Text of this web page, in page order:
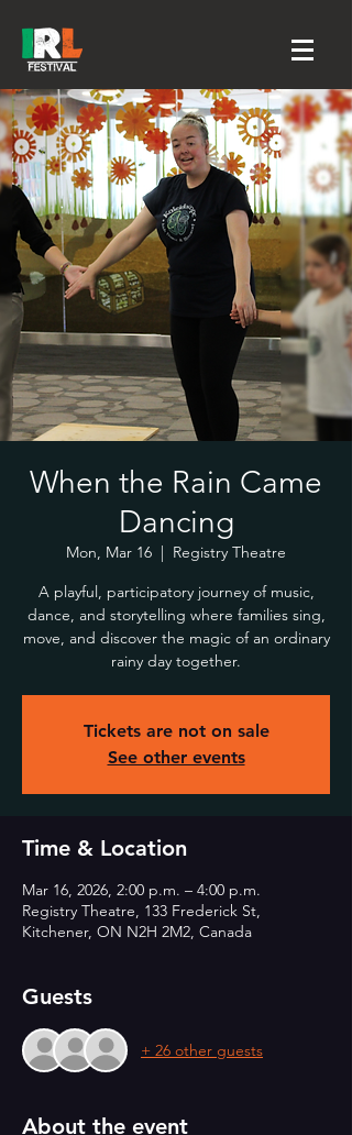
When the Rain Came
Dancing
Mon, Mar 16
  |
Registry Theatre
A playful, participatory journey of music,
dance, and storytelling where families sing,
move, and discover the magic of an ordinary
rainy day together.
Tickets are not on sale
See other events
Time & Location
Mar 16, 2026, 2:00 p.m. – 4:00 p.m.
Registry Theatre, 133 Frederick St,
Kitchener, ON N2H 2M2, Canada
Guests
+ 26 other guests
About the event